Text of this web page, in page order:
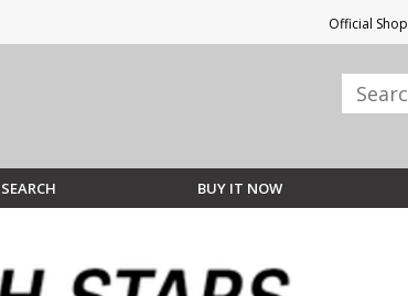
Official Shop
BUY IT NOW